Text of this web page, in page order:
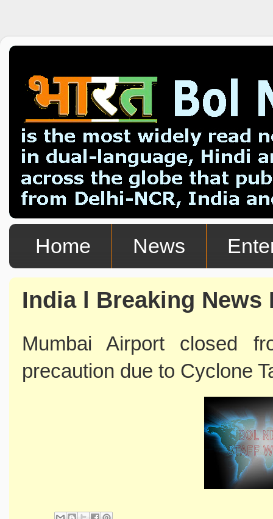
Home News
India l Breaking News
Mumbai Airport closed
precaution due to Cyclone